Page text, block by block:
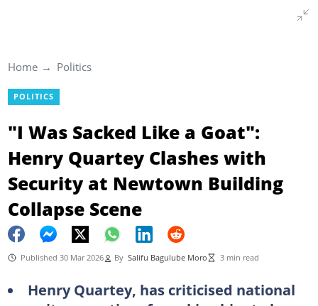
Home Politics
POLITICS
"I Was Sacked Like a Goat":
Henry Quartey Clashes with
Security at Newtown Building
Collapse Scene
Published 30 Mar 2026 By Salifu Bagulube Moro 3 min read
Henry Quartey, has criticised national